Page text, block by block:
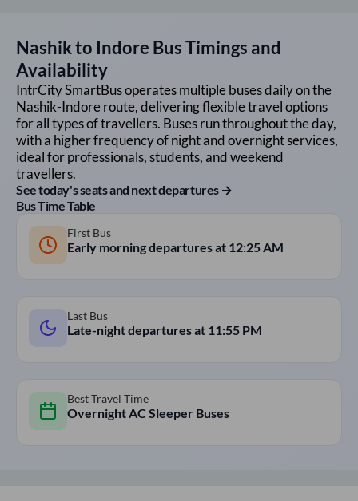
Nashikto Indore Bus Timings and
Availability
IntrCity SmartBus operates multiple buses daily on the
Nashik-Indoreroute, delivering flexible travel options
for all types of travellers. Buses run throughout the day,
with a higher frequency of night and overnight services,
ideal for professionals, students, and weekend
travellers.
See today's seats and next departures →
Bus Time Table
First Bus
Early morning departures at 12:25 AM
Last Bus
Late-night departures at 11:55 PM
Best Travel Time
Overnight AC Sleeper Buses